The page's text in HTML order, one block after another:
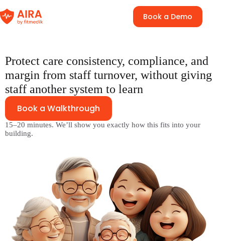
to
content
Book a Demo
Protect care consistency, compliance, and
margin from staff turnover, without giving
staff another system to learn
Book a Walkthrough
15–20 minutes. We’ll show you exactly how this fits into your
building.